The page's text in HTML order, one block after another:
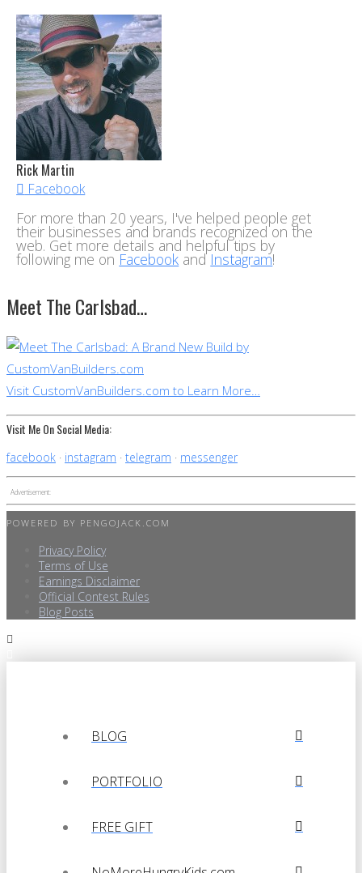
Rick Martin
Facebook
For more than 20 years, I've helped people get
their businesses and brands recognized on the
web. Get more details and helpful tips by
following me on Facebook and Instagram!
Meet The Carlsbad…
Visit CustomVanBuilders.com to Learn More…
Visit Me On Social Media:
facebook instagram telegram messenger
Advertisement:
POWERED BY PENGOJACK.COM
Privacy Policy
Terms of Use
Earnings Disclaimer
Official Contest Rules
Blog Posts
BLOG
PORTFOLIO
FREE GIFT